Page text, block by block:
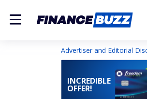
Advertiser and Editorial
INCREDIBLE
OFFER!